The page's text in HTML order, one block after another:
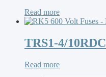
Read more
TRS1-4/10RDC
Read more